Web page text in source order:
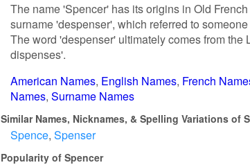
The name 'Spencer' has its origins in Old
surname 'despenser', which referred to
The word 'despenser' ultimately comes from
dispenses'.
American Names English Names French
Names Surname Names
Similar Names, Nicknames, & Spelling Variations of
Spence Spenser
Popularity of Spencer